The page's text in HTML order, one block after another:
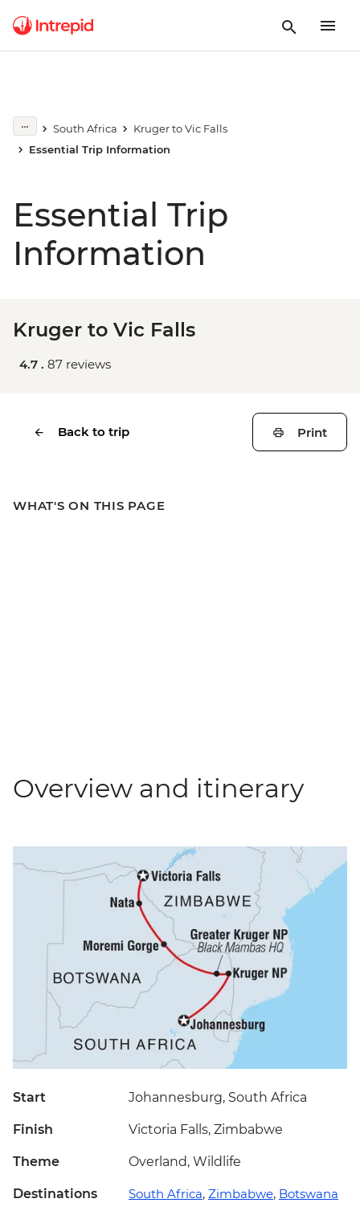
South Africa
Kruger to Vic Falls
Essential Trip Information
Essential Trip
Information
Kruger to Vic Falls
4.7 . 87 reviews
Back to trip Print
WHAT'S ON THIS PAGE
Overview and itinerary
Start Johannesburg, South Africa
Finish Victoria Falls, Zimbabwe
Theme Overland, Wildlife
Destinations South Africa, Zimbabwe, Botswana